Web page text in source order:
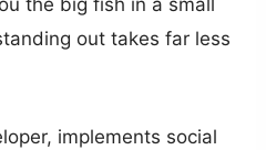
out takes far less
implements social